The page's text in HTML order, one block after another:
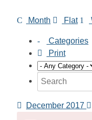
Month Flat
Categories
Print
December 2017